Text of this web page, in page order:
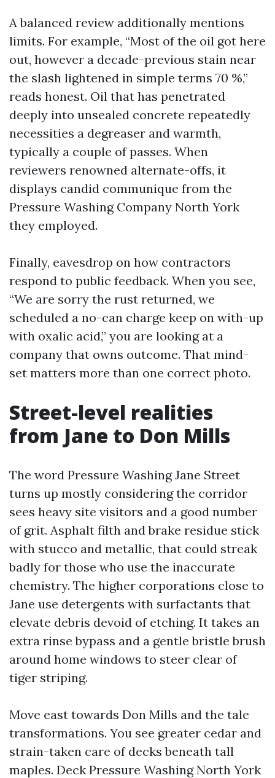
A balanced review additionally mentions
limits. For example, “Most of the oil got here
out, however a decade-previous stain near
the slash lightened in simple terms 70 %,”
reads honest. Oil that has penetrated
deeply into unsealed concrete repeatedly
necessities a degreaser and warmth,
typically a couple of passes. When
reviewers renowned alternate-offs, it
displays candid communique from the
Pressure Washing Company North York
they employed.
Finally, eavesdrop on how contractors
respond to public feedback. When you see,
“We are sorry the rust returned, we
scheduled a no-can charge keep on with-up
with oxalic acid,” you are looking at a
company that owns outcome. That mind-
set matters more than one correct photo.
Street-level realities
from Jane to Don Mills
The word Pressure Washing Jane Street
turns up mostly considering the corridor
sees heavy site visitors and a good number
of grit. Asphalt filth and brake residue stick
with stucco and metallic, that could streak
badly for those who use the inaccurate
chemistry. The higher corporations close to
Jane use detergents with surfactants that
elevate debris devoid of etching. It takes an
extra rinse bypass and a gentle bristle brush
around home windows to steer clear of
tiger striping.
Move east towards Don Mills and the tale
transformations. You see greater cedar and
strain-taken care of decks beneath tall
maples. Deck Pressure Washing North York